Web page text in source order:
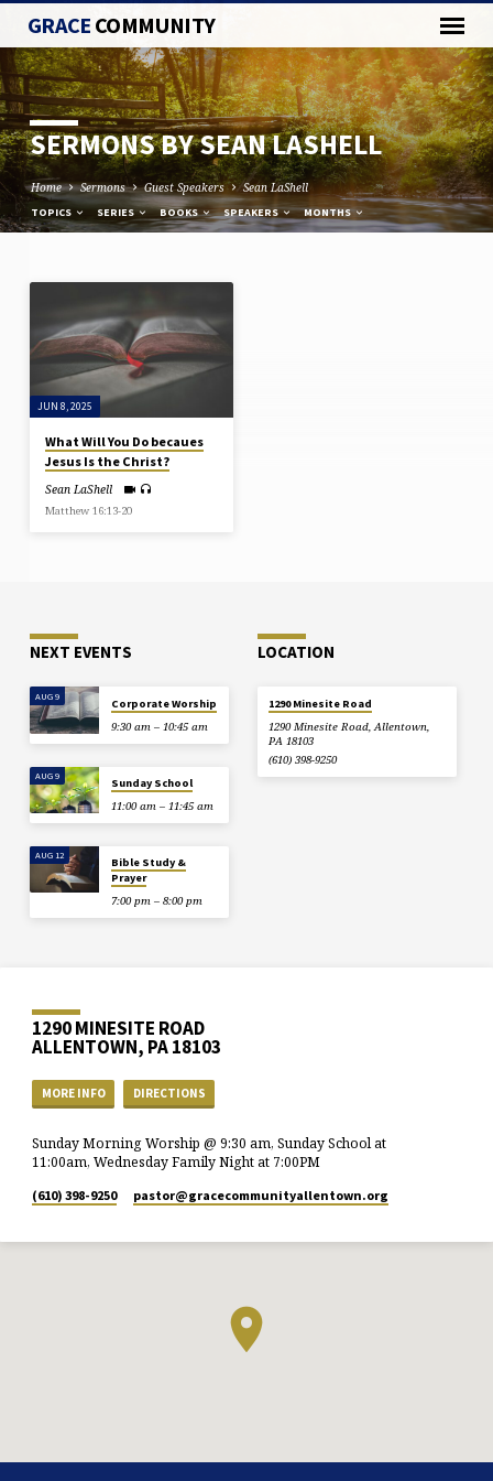
GRACECOMMUNITY
SERMONS BY SEAN LASHELL
Home Sermons Guest Speakers Sean LaShell
TOPICS SERIES BOOKS SPEAKERS MONTHS
SERMONS
BY
SEAN
LASHELL
JUN 8, 2025
What Will You Do becaues
Jesus Is the Christ?
Sean LaShell
Matthew 16:13-20
NEXT EVENTS
AUG 9
Corporate Worship
9:30 am – 10:45 am
AUG 9
Sunday School
11:00 am – 11:45 am
AUG 12
Bible Study &
Prayer
7:00 pm – 8:00 pm
LOCATION
1290 Minesite Road
1290 Minesite Road, Allentown,
PA 18103
(610) 398-9250
1290 MINESITE ROAD
ALLENTOWN, PA 18103
MORE INFO DIRECTIONS
Sunday Morning Worship @ 9:30 am, Sunday School at
11:00am, Wednesday Family Night at 7:00PM
(610) 398-9250 pastor​@gracecommunityallentown.org